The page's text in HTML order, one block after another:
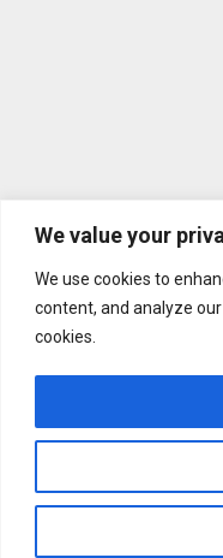
We value your
We use cookies to
content, and analyze
cookies.